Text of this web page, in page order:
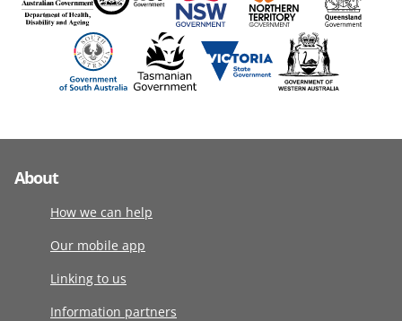
About
How we can help
Our mobile app
Linking to us
Information partners